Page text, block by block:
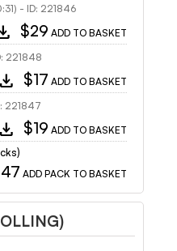
- ID: 221846
$29 ADD TO BASKET
221848
download $17 ADD TO BASKET
221847
download $19 ADD TO BASKET
ADD PACK TO BASKET